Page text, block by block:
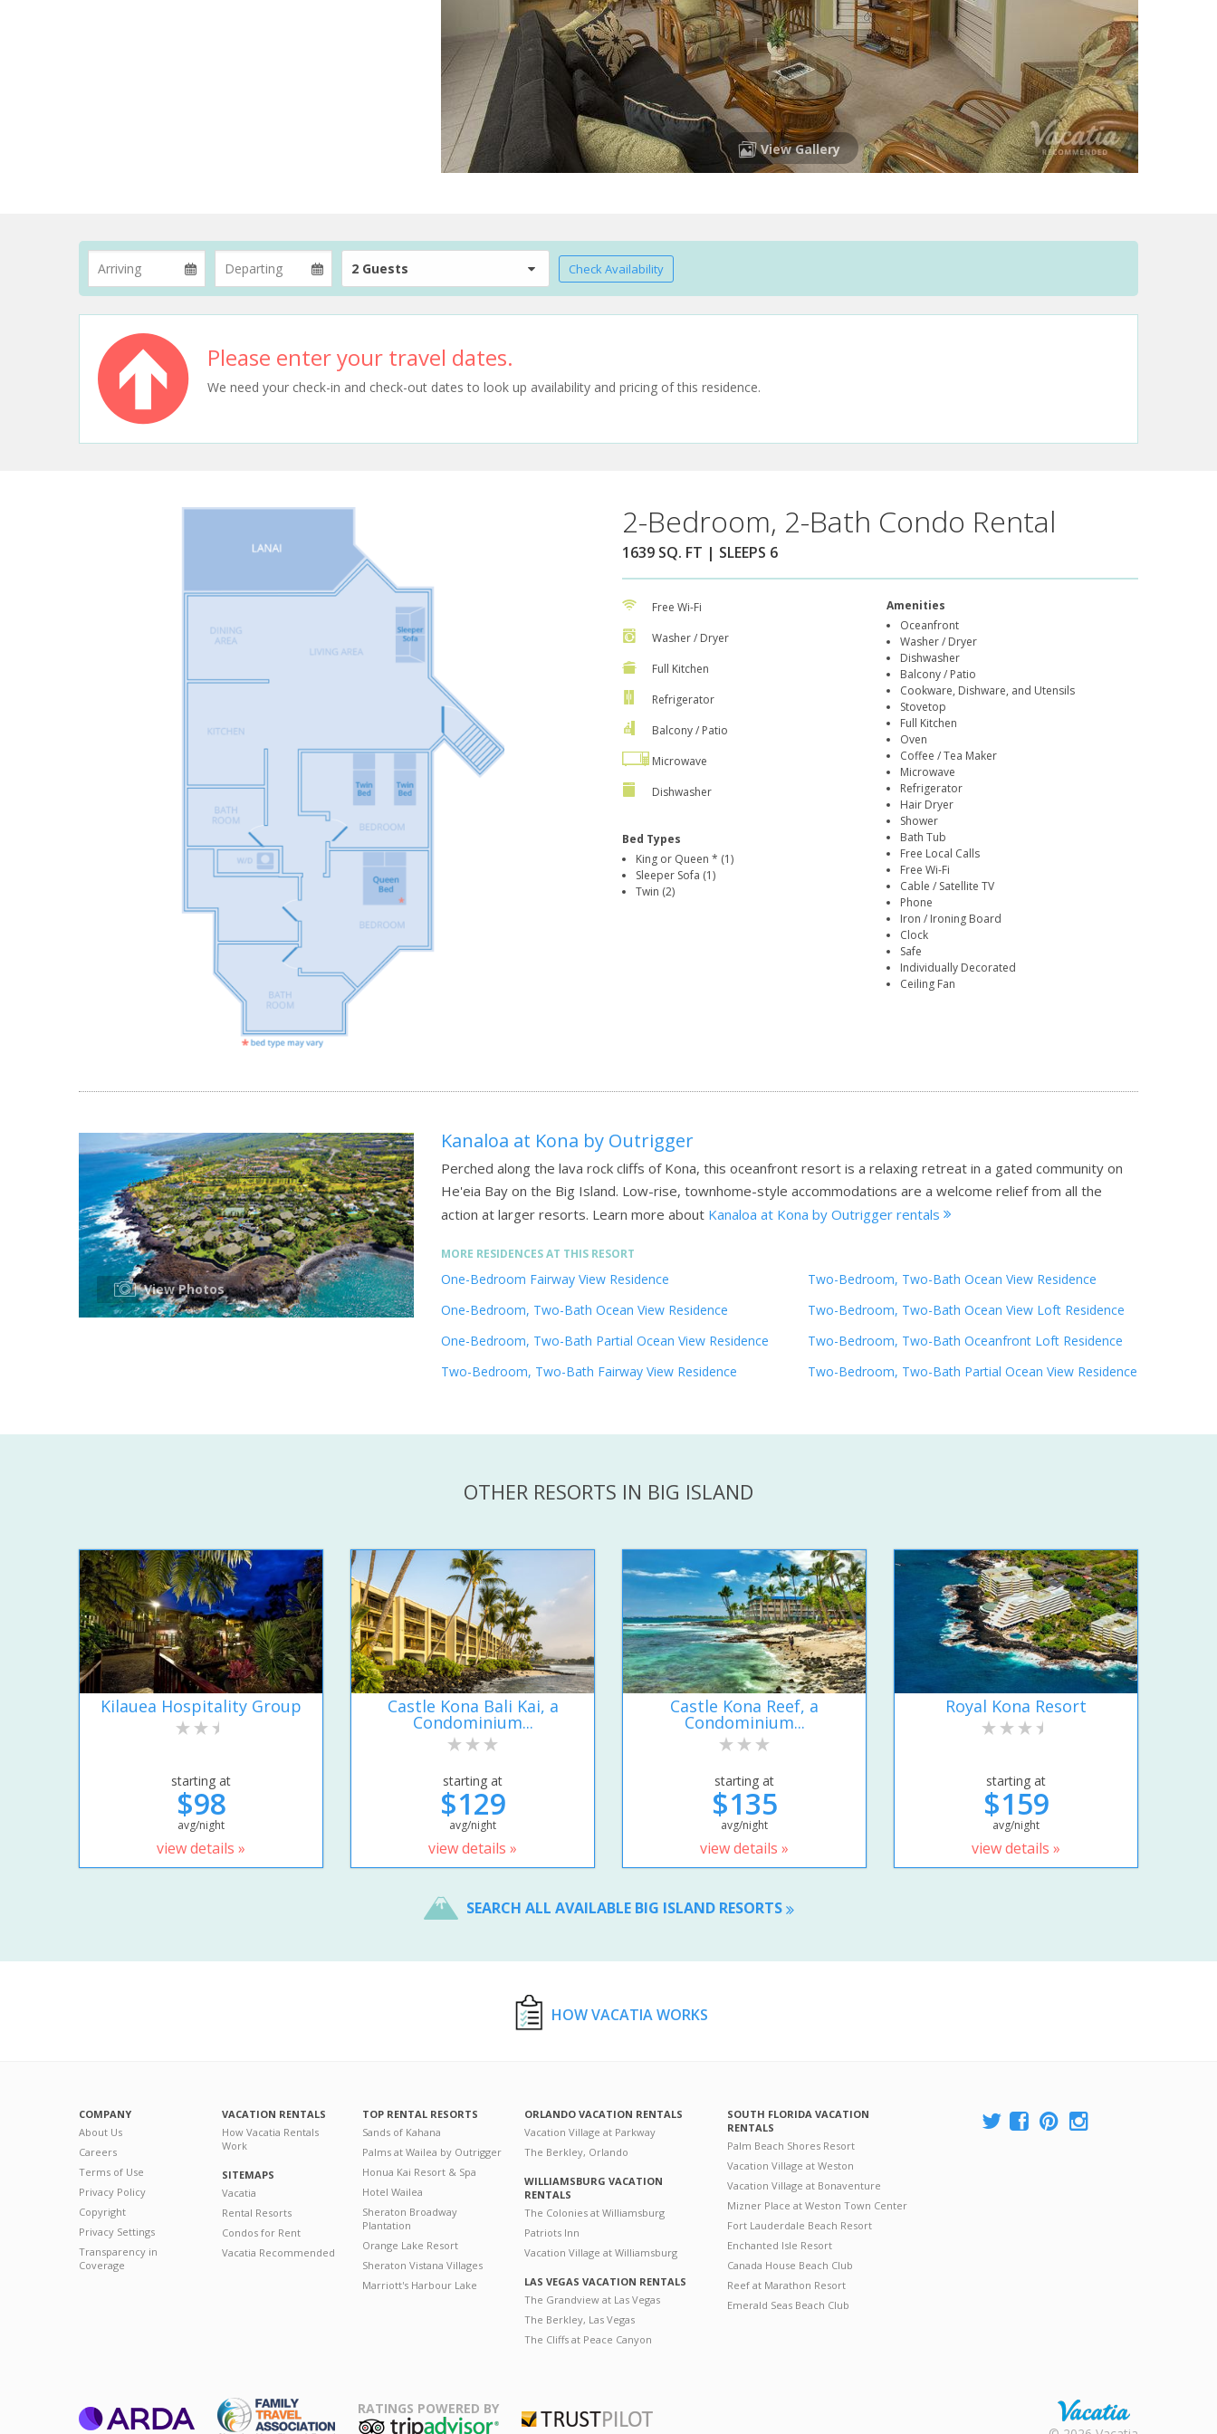
View Gallery
2 Guests Check Availability
Please enter your travel dates.
We need your check-in and check-out dates to look up availability and pricing of this residence.
2-Bedroom, 2-Bath Condo Rental
1639 SQ. FT | SLEEPS 6
Free Wi-Fi
Washer / Dryer
Full Kitchen
Refrigerator
Balcony / Patio
Microwave
Dishwasher
Bed Types
King or Queen * (1)
Sleeper Sofa (1)
Twin (2)
Amenities
Oceanfront
Washer / Dryer
Dishwasher
Balcony / Patio
Cookware, Dishware, and Utensils
Stovetop
Full Kitchen
Oven
Coffee / Tea Maker
Microwave
Refrigerator
Hair Dryer
Shower
Bath Tub
Free Local Calls
Free Wi-Fi
Cable / Satellite TV
Phone
Iron / Ironing Board
Clock
Safe
Individually Decorated
Ceiling Fan
View Photos
Kanaloa at Kona by Outrigger
Perched along the lava rock cliffs of Kona, this oceanfront resort is a relaxing retreat in a gated community on
He'eia Bay on the Big Island. Low-rise, townhome-style accommodations are a welcome relief from all the
action at larger resorts. Learn more about Kanaloa at Kona by Outrigger rentals
MORE RESIDENCES AT THIS RESORT
One-Bedroom Fairway View Residence
One-Bedroom, Two-Bath Ocean View Residence
One-Bedroom, Two-Bath Partial Ocean View Residence
Two-Bedroom, Two-Bath Fairway View Residence
Two-Bedroom, Two-Bath Ocean View Residence
Two-Bedroom, Two-Bath Ocean View Loft Residence
Two-Bedroom, Two-Bath Oceanfront Loft Residence
Two-Bedroom, Two-Bath Partial Ocean View Residence
OTHER RESORTS IN BIG ISLAND
Kilauea Hospitality Group
starting at
$98
avg/night
view details »
Castle Kona Bali Kai, a
Condominium...
starting at
$129
avg/night
view details »
Castle Kona Reef, a
Condominium...
starting at
$135
avg/night
view details »
Royal Kona Resort
starting at
$159
avg/night
view details »
SEARCH ALL AVAILABLE BIG ISLAND RESORTS
HOW VACATIA WORKS
COMPANY
About Us
Careers
Terms of Use
Privacy Policy
Copyright
Privacy Settings
Transparency in
Coverage
VACATION RENTALS
How Vacatia Rentals
Work
SITEMAPS
Vacatia
Rental Resorts
Condos for Rent
Vacatia Recommended
TOP RENTAL RESORTS
Sands of Kahana
Palms at Wailea by Outrigger
Honua Kai Resort & Spa
Hotel Wailea
Sheraton Broadway
Plantation
Orange Lake Resort
Sheraton Vistana Villages
Marriott's Harbour Lake
ORLANDO VACATION RENTALS
Vacation Village at Parkway
The Berkley, Orlando
WILLIAMSBURG VACATION
RENTALS
The Colonies at Williamsburg
Patriots Inn
Vacation Village at Williamsburg
LAS VEGAS VACATION RENTALS
The Grandview at Las Vegas
The Berkley, Las Vegas
The Cliffs at Peace Canyon
SOUTH FLORIDA VACATION
RENTALS
Palm Beach Shores Resort
Vacation Village at Weston
Vacation Village at Bonaventure
Mizner Place at Weston Town Center
Fort Lauderdale Beach Resort
Enchanted Isle Resort
Canada House Beach Club
Reef at Marathon Resort
Emerald Seas Beach Club
RATINGS POWERED BY
Rental |